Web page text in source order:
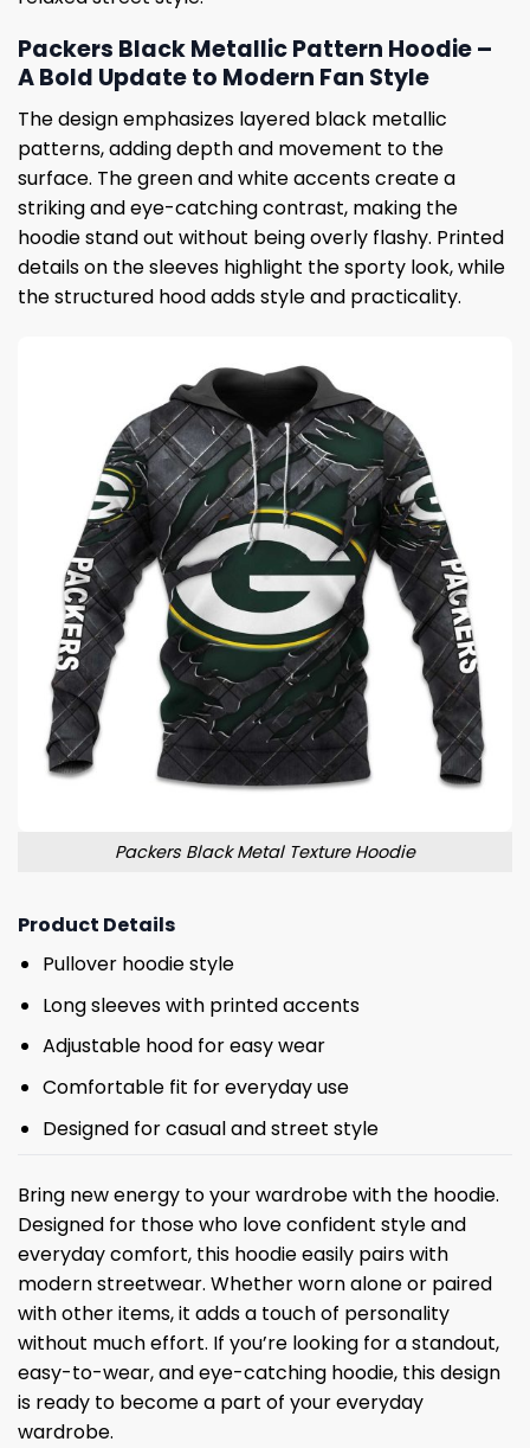
Packers Black Metallic Pattern Hoodie –
A Bold Update to Modern Fan Style
The design emphasizes layered black metallic
patterns, adding depth and movement to the
surface. The green and white accents create a
striking and eye-catching contrast, making the
hoodie stand out without being overly flashy. Printed
details on the sleeves highlight the sporty look, while
the structured hood adds style and practicality.
Packers Black Metal Texture Hoodie
Product Details
Pullover hoodie style
Long sleeves with printed accents
Adjustable hood for easy wear
Comfortable fit for everyday use
Designed for casual and street style
Bring new energy to your wardrobe with the hoodie.
Designed for those who love confident style and
everyday comfort, this hoodie easily pairs with
modern streetwear. Whether worn alone or paired
with other items, it adds a touch of personality
without much effort. If you’re looking for a standout,
easy-to-wear, and eye-catching hoodie, this design
is ready to become a part of your everyday
wardrobe.